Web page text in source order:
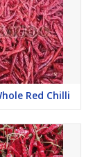
Red Chilli